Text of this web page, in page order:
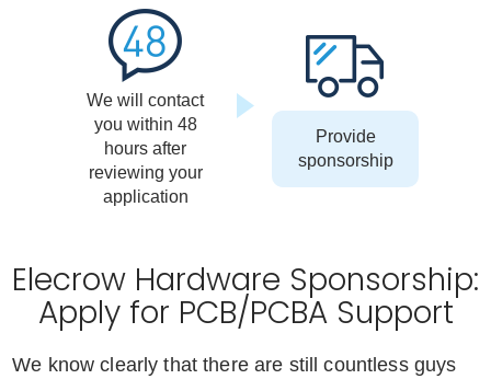
We will contact
you within 48
hours after
reviewing your
application
Provide
sponsorship
Elecrow Hardware Sponsorship:
Apply for PCB/PCBA Support
We know clearly that there are still countless guys